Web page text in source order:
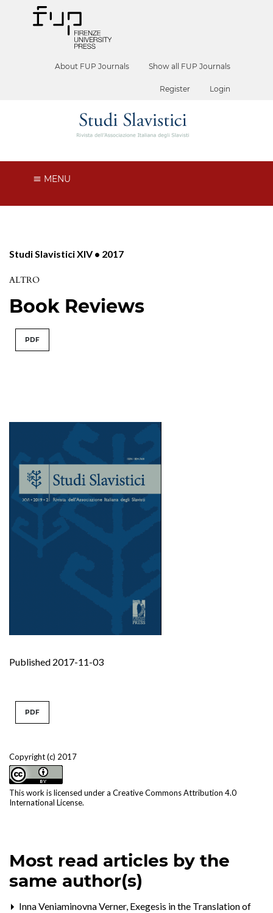
About FUP Journals Show all FUP Journals
Register Login
MENU
Studi Slavistici XIV • 2017
ALTRO
Book Reviews
PDF
Published 2017-11-03
Copyright (c) 2017
This work is licensed under a Creative Commons Attribution 4.0
International License.
PDF
Most read articles by the
same author(s)
Inna Veniaminovna Verner, Exegesis in the Translation of